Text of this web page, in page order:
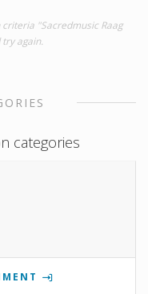
"Sacredmusic Raag
again.
categories